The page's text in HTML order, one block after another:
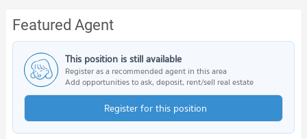
Featured Agent
This position is still available
Register as a recommended agent in this area
Add opportunities to ask, deposit, rent/sell real estate
Register for this position